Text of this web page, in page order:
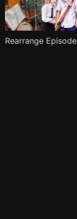
Rearrange